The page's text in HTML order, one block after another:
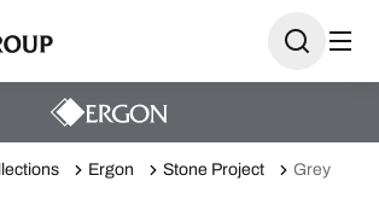
Ergon Stone Project Grey